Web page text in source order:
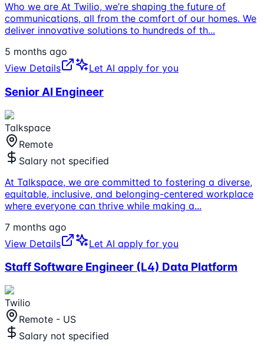
Who we are At Twilio, we’re shaping the future of
communications, all from the comfort of our homes. We
deliver innovative solutions to hundreds of th...
5 months ago
View Details
Let AI apply for you
Senior AI Engineer
Talkspace
Remote
Salary not specified
At Talkspace, we are committed to fostering a diverse,
equitable, inclusive, and belonging-centered workplace
where everyone can thrive while making a...
7 months ago
View Details
Let AI apply for you
Staff Software Engineer (L4) Data Platform
Twilio
Remote - US
Salary not specified